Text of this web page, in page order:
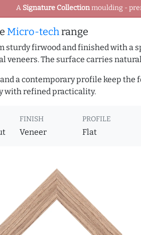
A Signature Collectionmoulding -
Micro-techrange
sturdy firwood and finished with a
veneers. The surface carries
a contemporary profile keep
with refined practicality.
FINISH
Veneer
PROFILE
Flat